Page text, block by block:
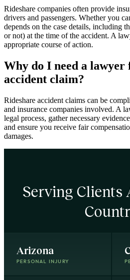
Rideshare companies often provide
drivers and passengers. Whether you
depends on the case details, including
or not) at the time of the accident. A
appropriate course of action.
Why do I need a lawyer
accident claim?
Rideshare accident claims can be
and insurance companies involved. A
legal process, gather necessary
and ensure you receive fair
damages.
Serving Clients
Arizona
PERSONAL INJURY